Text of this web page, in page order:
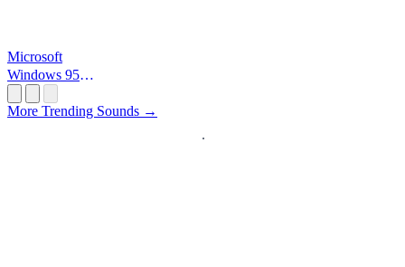
Microsoft
Windows 95
More Trending Sounds →